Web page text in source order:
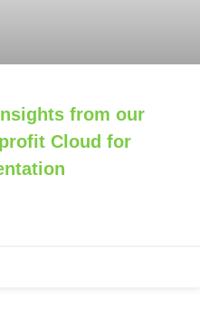
from our
Cloud for